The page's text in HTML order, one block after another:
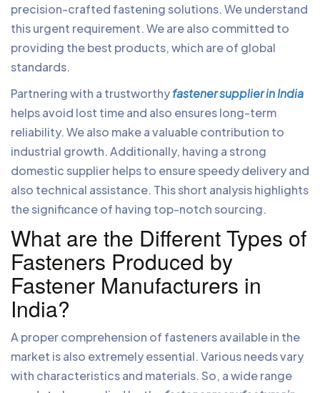
precision-crafted fastening solutions. We understand
this urgent requirement. We are also committed to
providing the best products, which are of global
standards.
Partnering with a trustworthyfastener supplier in India
helps avoid lost time and also ensures long-term
reliability. We also make a valuable contribution to
industrial growth. Additionally, having a strong
domestic supplier helps to ensure speedy delivery and
also technical assistance. This short analysis highlights
the significance of having top-notch sourcing.
What are the Different Types of
Fasteners Produced by
Fastener Manufacturers in
India?
A proper comprehension of fasteners available in the
market is also extremely essential. Various needs vary
with characteristics and materials. So, a wide range